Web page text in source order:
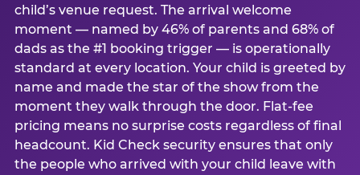
child’s venue request. The arrival welcome
moment — named by 46% of parents and 68% of
dads as the #1 booking trigger — is operationally
standard at every location. Your child is greeted by
name and made the star of the show from the
moment they walk through the door. Flat-fee
pricing means no surprise costs regardless of final
headcount. Kid Check security ensures that only
the people who arrived with your child leave with